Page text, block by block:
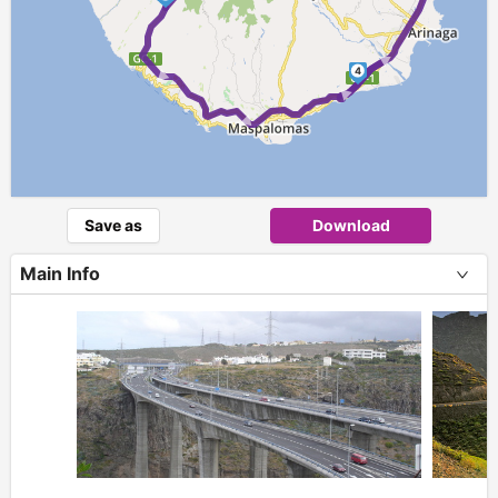
► ► ►
4
Save as Download
Main Info